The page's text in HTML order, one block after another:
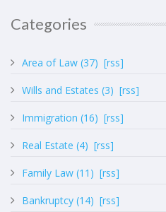
Categories
Area of Law (37) [rss]
Wills and Estates (3) [rss]
Immigration (16) [rss]
Real Estate (4) [rss]
Family Law (11) [rss]
Bankruptcy (14) [rss]